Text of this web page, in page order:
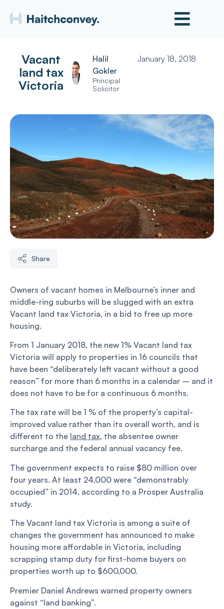
Vacant
land tax
Victoria
Halil
Gokler
Principal
Solicitor
January 18, 2018
Share
Owners of vacant homes in Melbourne’s inner and
middle-ring suburbs will be slugged with an extra
Vacant land tax Victoria, in a bid to free up more
housing.
From 1 January 2018, the new 1% Vacant land tax
Victoria will apply to properties in 16 councils that
have been “deliberately left vacant without a good
reason” for more than 6 months in a calendar – and it
does not have to be for a continuous 6 months.
The tax rate will be 1 % of the property’s capital-
improved value rather than its overall worth, and is
different to the land tax, the absentee owner
surcharge and the federal annual vacancy fee.
The government expects to raise $80 million over
four years. At least 24,000 were “demonstrably
occupied” in 2014, according to a Prosper Australia
study.
The Vacant land tax Victoria is among a suite of
changes the government has announced to make
housing more affordable in Victoria, including
scrapping stamp duty for first-home buyers on
properties worth up to $600,000.
Premier Daniel Andrews warned property owners
against “land banking”.